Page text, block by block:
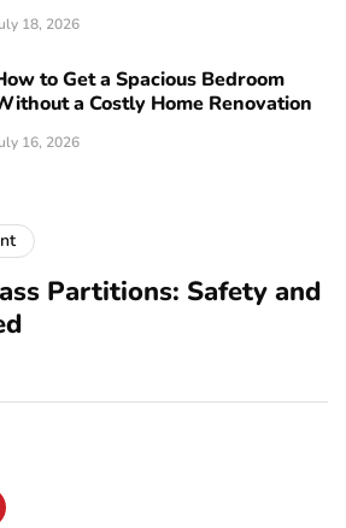
18, 2026
to Get a Spacious Bedroom
a Costly Home Renovation
16, 2026
Partitions: Safety and